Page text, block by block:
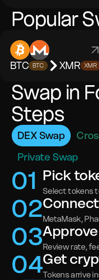
Popular
BTC BTC XMR XMR
Swap in
Steps
DEX Swap
Private Swap
01 Pick
Select tokens
02MetaMask,
03Review rate,
04Get
Tokens arrive